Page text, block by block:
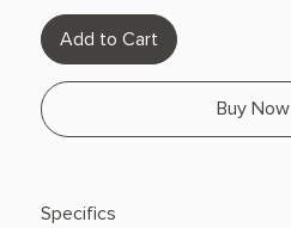
Add to Cart
Buy Now
Specifics